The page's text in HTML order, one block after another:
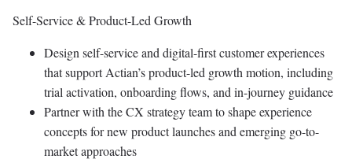
Self-Service & Product-Led Growth
Design self-service and digital-first customer experiences
that support Actian’s product-led growth motion, including
trial activation, onboarding flows, and in-journey guidance
Partner with the CX strategy team to shape experience
concepts for new product launches and emerging go-to-
market approaches